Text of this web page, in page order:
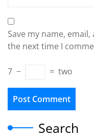
Save my name,
the next time I
7 − = two
Search